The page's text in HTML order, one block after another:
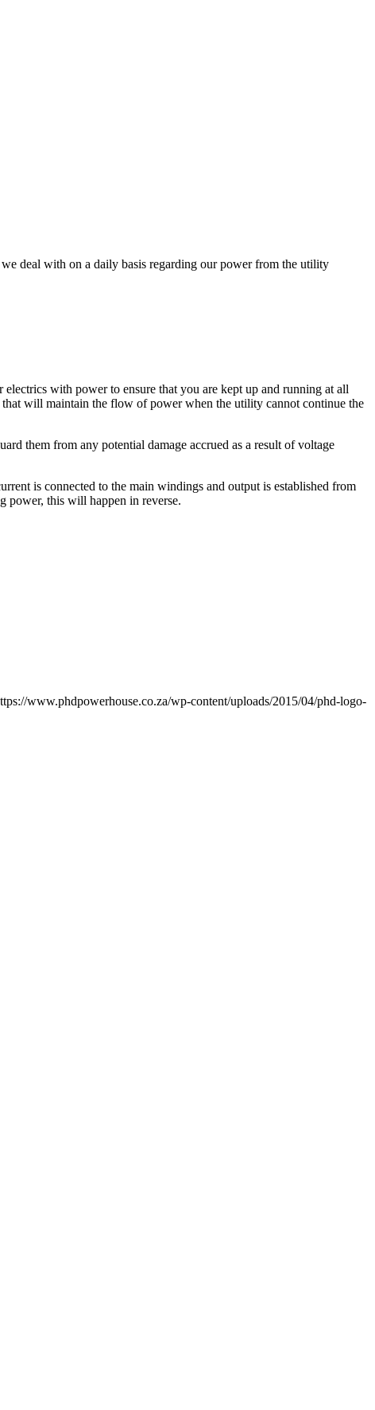
deal with on a daily basis regarding our power from the utility
with power to ensure that you are kept up and running at all
will maintain the flow of power when the utility cannot continue the
them from any potential damage accrued as a result of voltage
is connected to the main windings and output is established from
power, this will happen in reverse.
www.phdpowerhouse.co.za/wp-content/uploads/2015/04/phd-logo-